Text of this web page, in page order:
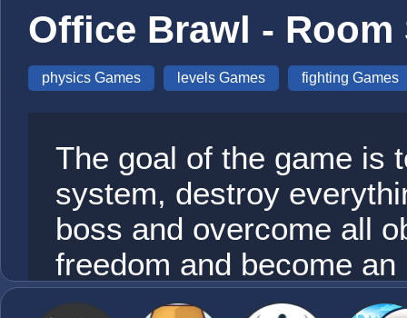
Office Brawl - Room
physics Games levels Games fighting Games
The goal of the game is
system, destroy
boss and overcome all
freedom and become